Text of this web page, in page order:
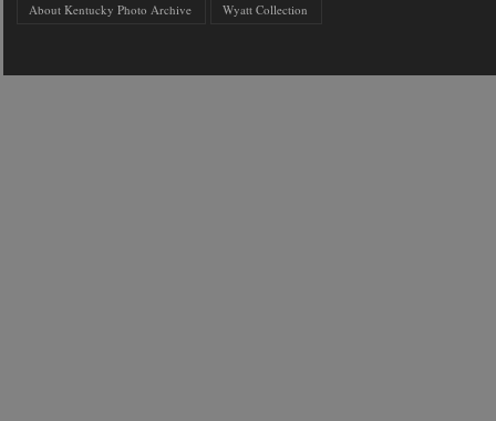
About Kentucky Photo Archive Wyatt Collection